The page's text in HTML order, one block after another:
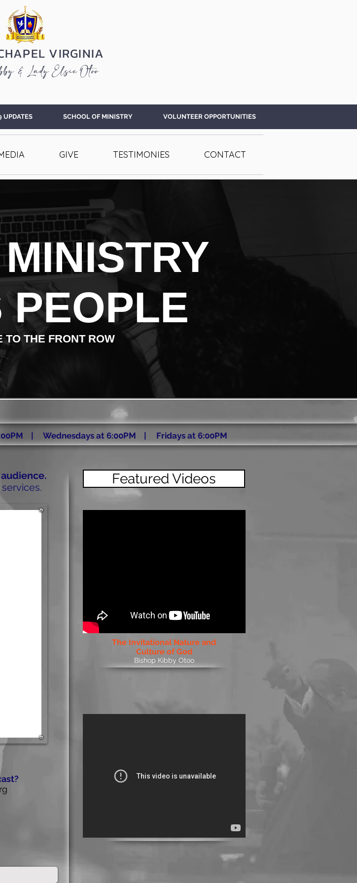
VIRGINIA
& Lady Elsie Otoo
UPDATES SCHOOL OF MINISTRY VOLUNTEER OPPORTUNITIES
GIVE TESTIMONIES CONTACT
PEOPLE
TO THE FRONT ROW
| Wednesdays at 6:00PM | Fridays at 6:00PM
The Invitational Nature and
Culture of God
Bishop Kibby Otoo
Featured Videos